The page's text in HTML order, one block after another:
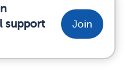
support
Join